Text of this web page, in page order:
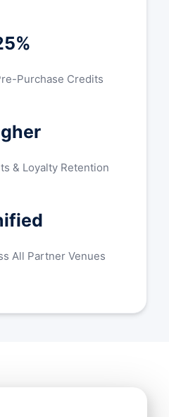
Purchase Credits
& Loyalty Retention
All Partner Venues